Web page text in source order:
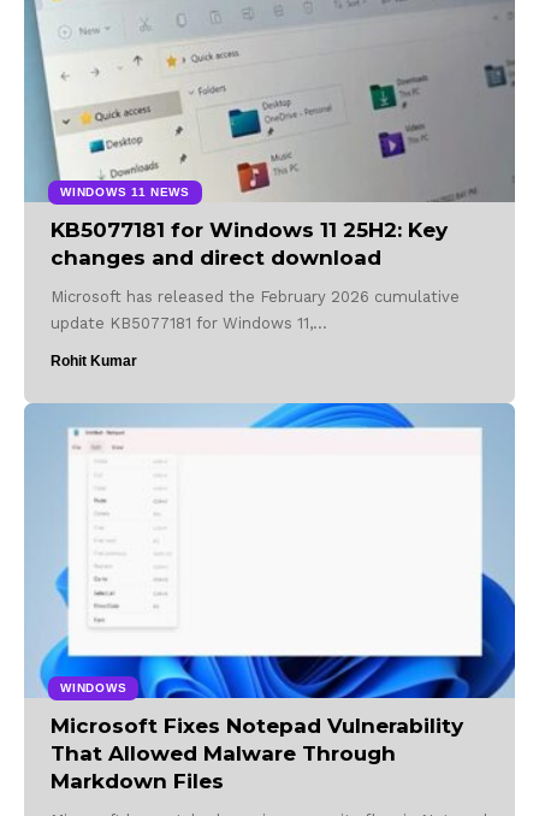
WINDOWS 11 NEWS
KB5077181 for Windows 11 25H2: Key
changes and direct download
Microsoft has released the February 2026 cumulative
update KB5077181 for Windows 11,…
Rohit Kumar
WINDOWS
Microsoft Fixes Notepad Vulnerability
That Allowed Malware Through
Markdown Files